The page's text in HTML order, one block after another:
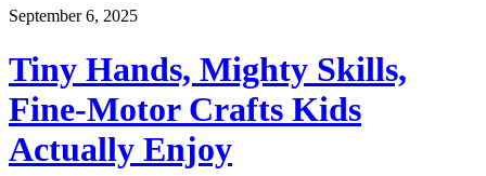
September 6, 2025
Tiny Hands, Mighty Skills,
Fine-Motor Crafts Kids
Actually Enjoy